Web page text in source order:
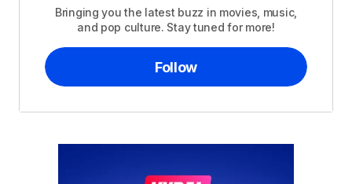
Bringing you the latest buzz in movies, music,
and pop culture. Stay tuned for more!
Follow